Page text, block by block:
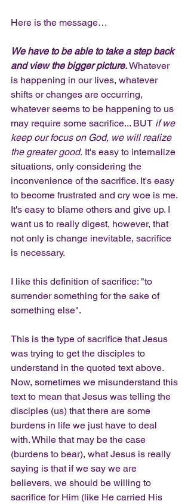
Here is the message…
We have to be able to take a step back
and view the bigger picture. Whatever
is happening in our lives, whatever
shifts or changes are occurring,
whatever seems to be happening to us
may require some sacrifice... BUT if we
keep our focus on God, we will realize
the greater good. It's easy to internalize
situations, only considering the
inconvenience of the sacrifice. It's easy
to become frustrated and cry woe is me.
It's easy to blame others and give up. I
want us to really digest, however, that
not only is change inevitable, sacrifice
is necessary.
I like this definition of sacrifice: "to
surrender something for the sake of
something else".
This is the type of sacrifice that Jesus
was trying to get the disciples to
understand in the quoted text above.
Now, sometimes we misunderstand this
text to mean that Jesus was telling the
disciples (us) that there are some
burdens in life we just have to deal
with. While that may be the case
(burdens to bear), what Jesus is really
saying is that if we say we are
believers, we should be willing to
sacrifice for Him (like He carried His